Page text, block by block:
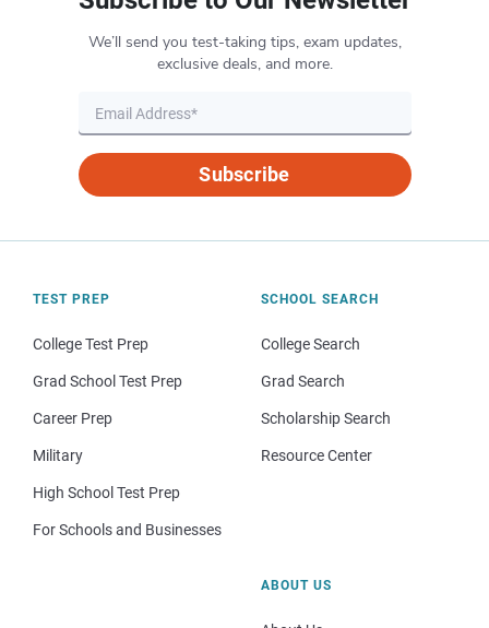
We’ll send you test-taking tips, exam updates,
exclusive deals, and more.
Subscribe
TEST PREP
College Test Prep
Grad School Test Prep
Career Prep
Military
High School Test Prep
For Schools and Businesses
SCHOOL SEARCH
College Search
Grad Search
Scholarship Search
Resource Center
ABOUT US